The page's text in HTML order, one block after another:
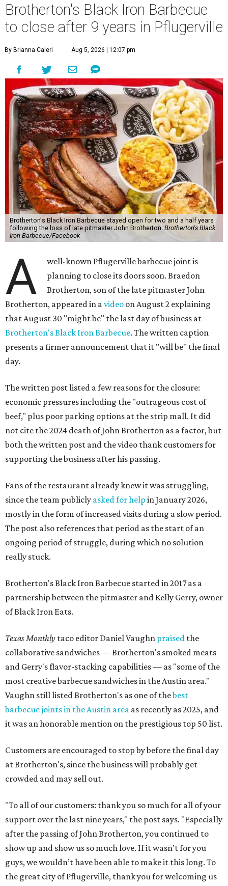
Brotherton's Black Iron Barbecue
to close after 9 years in Pflugerville
By Brianna Caleri Aug 5, 2026 | 12:07 pm
Brotherton's Black Iron Barbecue stayed open for two and a half years
following the loss of late pitmaster John Brotherton. Brotherton's Black
Iron Barbecue/Facebook
A
well-known Pflugerville barbecue joint is
planning to close its doors soon. Braedon
Brotherton, son of the late pitmaster John
Brotherton, appeared in a video on August 2 explaining
that August 30 "might be" the last day of business at
Brotherton's Black Iron Barbecue. The written caption
presents a firmer announcement that it "will be" the final
day.
The written post listed a few reasons for the closure:
economic pressures including the "outrageous cost of
beef," plus poor parking options at the strip mall. It did
not cite the 2024 death of John Brotherton as a factor, but
both the written post and the video thank customers for
supporting the business after his passing.
Fans of the restaurant already knew it was struggling,
since the team publicly asked for help in January 2026,
mostly in the form of increased visits during a slow period.
The post also references that period as the start of an
ongoing period of struggle, during which no solution
really stuck.
Brotherton's Black Iron Barbecue started in 2017 as a
partnership between the pitmaster and Kelly Gerry, owner
of Black Iron Eats.
Texas Monthly taco editor Daniel Vaughn praised the
collaborative sandwiches — Brotherton's smoked meats
and Gerry's flavor-stacking capabilities — as "some of the
most creative barbecue sandwiches in the Austin area."
Vaughn still listed Brotherton's as one of thebest
barbecue joints in the Austin area as recently as 2025, and
it was an honorable mention on the prestigious top 50 list.
Customers are encouraged to stop by before the final day
at Brotherton's, since the business will probably get
crowded and may sell out.
"To all of our customers: thank you so much for all of your
support over the last nine years," the post says. "Especially
after the passing of John Brotherton, you continued to
show up and show us so much love. If it wasn’t for you
guys, we wouldn’t have been able to make it this long. To
the great city of Pflugerville, thank you for welcoming us